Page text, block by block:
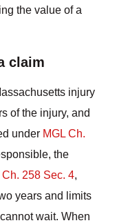
the value of a
claim
injury
of the injury, and
under MGL Ch.
the
Ch. 258 Sec. 4,
years and limits
wait. When